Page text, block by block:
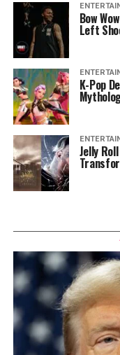
Bow
Left
K-Pop
Jelly